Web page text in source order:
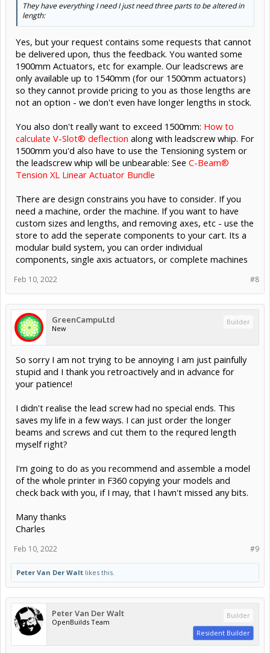
They have everything I need I just need three parts to be altered in
length:
Yes, but your request contains some requests that cannot
be delivered upon, thus the feedback. You wanted some
1900mm Actuators, etc for example. Our leadscrews are
only available up to 1540mm (for our 1500mm actuators)
so they cannot provide pricing to you as those lengths are
not an option - we don't even have longer lengths in stock.
You also don't really want to exceed 1500mm: How to
calculate V-Slot® deflection along with leadscrew whip. For
1500mm you'd also have to use the Tensioning system or
the leadscrew whip will be unbearable: See C-Beam®
Tension XL Linear Actuator Bundle
There are design constrains you have to consider. If you
need a machine, order the machine. If you want to have
custom sizes and lengths, and removing axes, etc - use the
store to add the seperate components to your cart. Its a
modular build system, you can order individual
components, single axis actuators, or complete machines
#8
Feb 10, 2022
GreenCampuLtd
New
Builder
So sorry I am not trying to be annoying I am just painfully
stupid and I thank you retroactively and in advance for
your patience!
I didn't realise the lead screw had no special ends. This
saves my life in a few ways. I can just order the longer
beams and screws and cut them to the requred length
myself right?
I'm going to do as you recommend and assemble a model
of the whole printer in F360 copying your models and
check back with you, if I may, that I havn't missed any bits.
Many thanks
Charles
#9
Feb 10, 2022
Peter Van Der Walt likes this.
Peter Van Der Walt
OpenBuilds Team
Builder
Resident Builder